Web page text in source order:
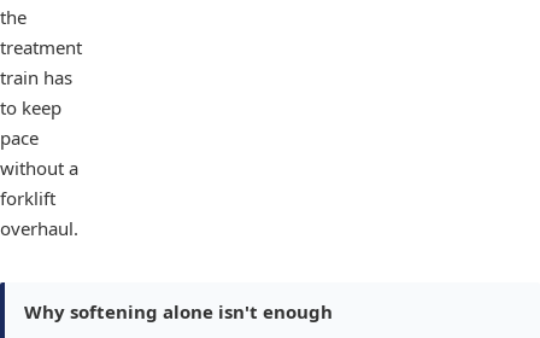
the
treatment
train has
to keep
pace
without a
forklift
overhaul.
Why softening alone isn't enough